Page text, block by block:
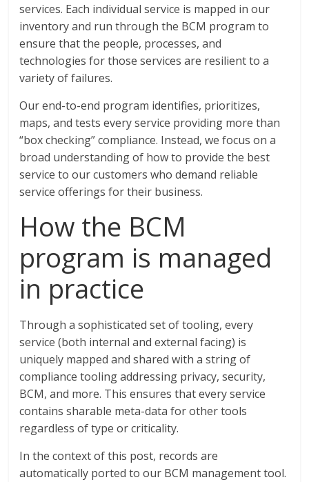
services. Each individual service is mapped in our
inventory and run through the BCM program to
ensure that the people, processes, and
technologies for those services are resilient to a
variety of failures.
Our end-to-end program identifies, prioritizes,
maps, and tests every service providing more than
“box checking” compliance. Instead, we focus on a
broad understanding of how to provide the best
service to our customers who demand reliable
service offerings for their business.
How the BCM
program is managed
in practice
Through a sophisticated set of tooling, every
service (both internal and external facing) is
uniquely mapped and shared with a string of
compliance tooling addressing privacy, security,
BCM, and more. This ensures that every service
contains sharable meta-data for other tools
regardless of type or criticality.
In the context of this post, records are
automatically ported to our BCM management tool.